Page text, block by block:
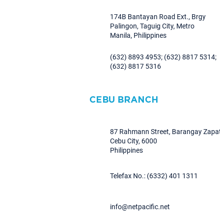
174B Bantayan Road Ext., Brgy
Palingon, Taguig City, Metro
Manila, Philippines
(632) 8893 4953; (632) 8817 5314;
(632) 8817 5316
CEBU BRANCH
87 Rahmann Street, Barangay
Cebu City, 6000
Philippines
Telefax No.: (6332) 401 1311
info@netpacific.net